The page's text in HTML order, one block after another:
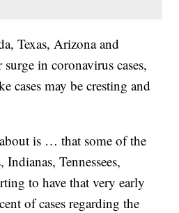
Texas, Arizona and
in coronavirus cases,
cases may be cresting and
is … that some of the
Tennessees,
to have that very early
of cases regarding the